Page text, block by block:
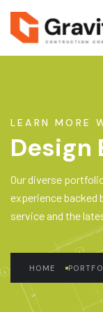
LEARN MORE
Design
Our diverse
experience backed
service and the
HOME